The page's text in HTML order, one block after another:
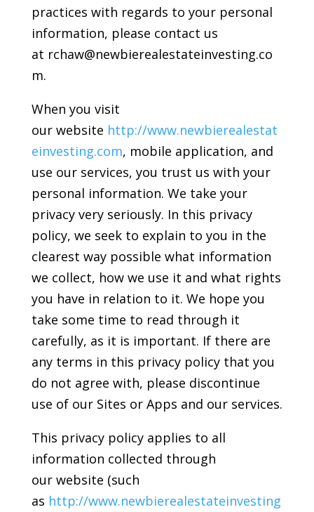
practices with regards to your personal
information, please contact us
at rchaw@newbierealestateinvesting.co
m.
When you visit
our website http://www.newbierealestat
einvesting.com, mobile application, and
use our services, you trust us with your
personal information. We take your
privacy very seriously. In this privacy
policy, we seek to explain to you in the
clearest way possible what information
we collect, how we use it and what rights
you have in relation to it. We hope you
take some time to read through it
carefully, as it is important. If there are
any terms in this privacy policy that you
do not agree with, please discontinue
use of our Sites or Apps and our services.
This privacy policy applies to all
information collected through
our website (such
as http://www.newbierealestateinvesting